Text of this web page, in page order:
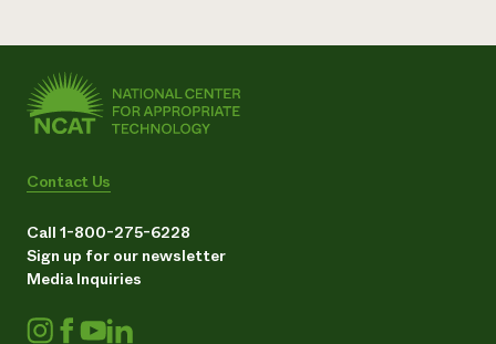
Contact Us
Call 1-800-275-6228
Sign up for our newsletter
Media Inquiries